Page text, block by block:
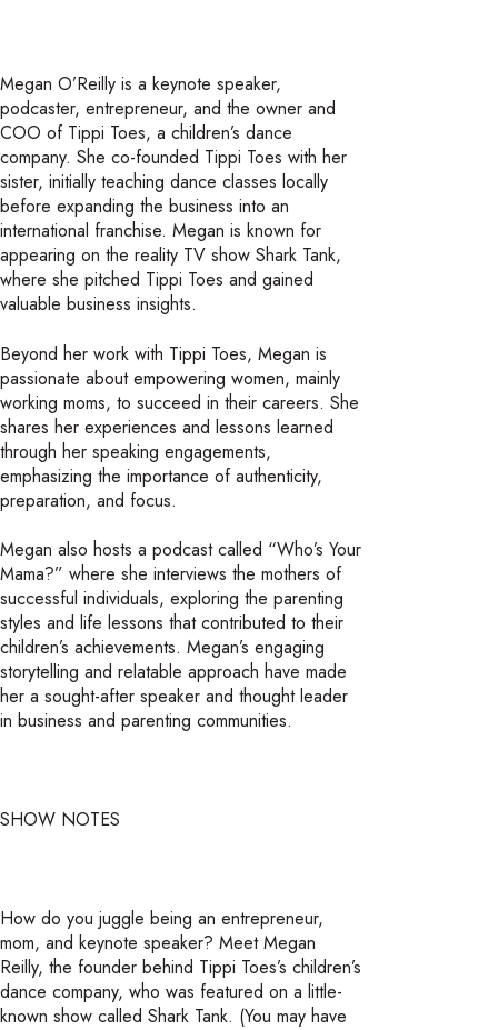
Megan O’Reilly is a keynote speaker,
podcaster, entrepreneur, and the owner and
COO of Tippi Toes, a children’s dance
company. She co-founded Tippi Toes with her
sister, initially teaching dance classes locally
before expanding the business into an
international franchise. Megan is known for
appearing on the reality TV show Shark Tank,
where she pitched Tippi Toes and gained
valuable business insights.
Beyond her work with Tippi Toes, Megan is
passionate about empowering women, mainly
working moms, to succeed in their careers. She
shares her experiences and lessons learned
through her speaking engagements,
emphasizing the importance of authenticity,
preparation, and focus.
Megan also hosts a podcast called “Who’s Your
Mama?” where she interviews the mothers of
successful individuals, exploring the parenting
styles and life lessons that contributed to their
children’s achievements. Megan’s engaging
storytelling and relatable approach have made
her a sought-after speaker and thought leader
in business and parenting communities.
SHOW NOTES
How do you juggle being an entrepreneur,
mom, and keynote speaker? Meet Megan
Reilly, the founder behind Tippi Toes’s children’s
dance company, who was featured on a little-
known show called Shark Tank. (You may have